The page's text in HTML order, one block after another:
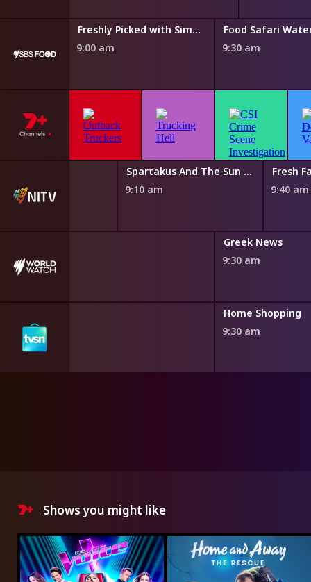
Freshly Picked with Simon Toohey
9:00 am
Food Safari
9:30 am
am
Spartakus And The Sun Beneath The Sea
9:10 am
Fresh
9:40 am
am
Greek News
9:30 am
Home Shopping
9:30 am
Shows you might like